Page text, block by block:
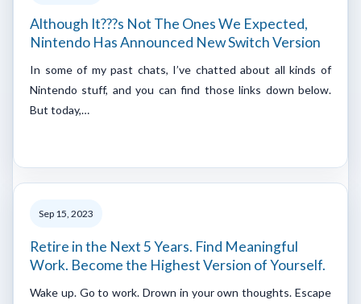
Although It???s Not The Ones We Expected,
Nintendo Has Announced New Switch Version
In some of my past chats, I’ve chatted about all kinds of
Nintendo stuff, and you can find those links down below.
But today,…
Sep 15, 2023
Retire in the Next 5 Years. Find Meaningful
Work. Become the Highest Version of Yourself.
Wake up. Go to work. Drown in your own thoughts. Escape